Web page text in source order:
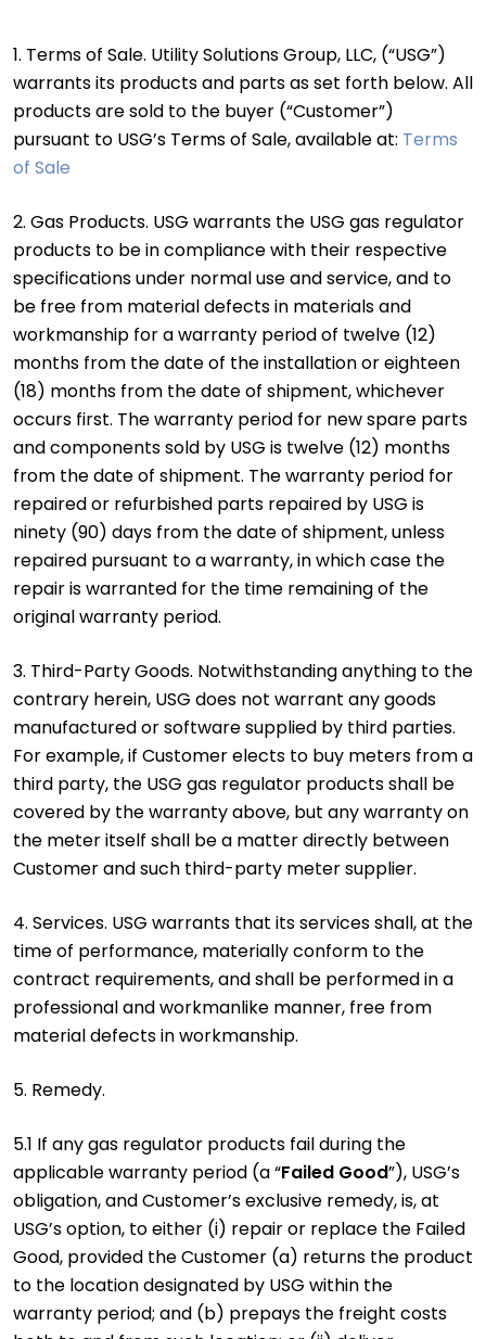
1. Terms of Sale. Utility Solutions Group, LLC, (“USG”)
warrants its products and parts as set forth below. All
products are sold to the buyer (“Customer”)
pursuant to USG’s Terms of Sale, available at: Terms
of Sale
2. Gas Products. USG warrants the USG gas regulator
products to be in compliance with their respective
specifications under normal use and service, and to
be free from material defects in materials and
workmanship for a warranty period of twelve (12)
months from the date of the installation or eighteen
(18) months from the date of shipment, whichever
occurs first. The warranty period for new spare parts
and components sold by USG is twelve (12) months
from the date of shipment. The warranty period for
repaired or refurbished parts repaired by USG is
ninety (90) days from the date of shipment, unless
repaired pursuant to a warranty, in which case the
repair is warranted for the time remaining of the
original warranty period.
3. Third-Party Goods. Notwithstanding anything to the
contrary herein, USG does not warrant any goods
manufactured or software supplied by third parties.
For example, if Customer elects to buy meters from a
third party, the USG gas regulator products shall be
covered by the warranty above, but any warranty on
the meter itself shall be a matter directly between
Customer and such third-party meter supplier.
4. Services. USG warrants that its services shall, at the
time of performance, materially conform to the
contract requirements, and shall be performed in a
professional and workmanlike manner, free from
material defects in workmanship.
5. Remedy.
5.1 If any gas regulator products fail during the
applicable warranty period (a “Failed Good”), USG’s
obligation, and Customer’s exclusive remedy, is, at
USG’s option, to either (i) repair or replace the Failed
Good, provided the Customer (a) returns the product
to the location designated by USG within the
warranty period; and (b) prepays the freight costs